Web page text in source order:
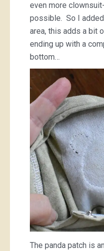
even more
possible. So I
area, this adds a bit
ending up with a
bottom…
The panda patch is